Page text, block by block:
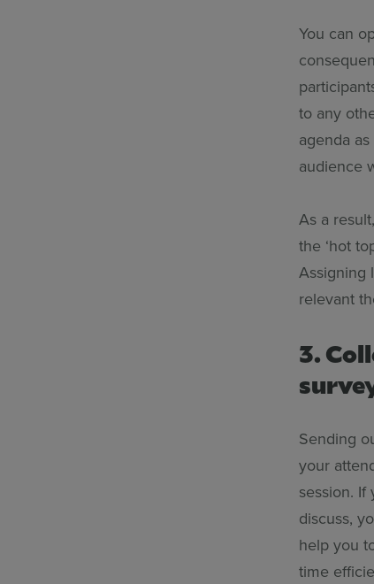
You can
to any
agenda
audience
As a
the ‘hot
Assigning
relevant
3.
Sending
your
session.
discuss,
help you
time